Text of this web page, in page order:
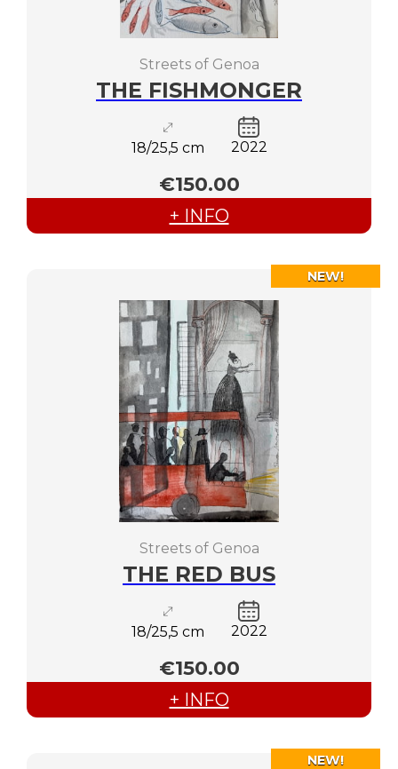
THE FISHMONGER
18/25,5 cm 2022
Streets of Genoa
€150.00
+ INFO
NEW!
THE RED BUS
18/25,5 cm 2022
Streets of Genoa
€150.00
+ INFO
NEW!